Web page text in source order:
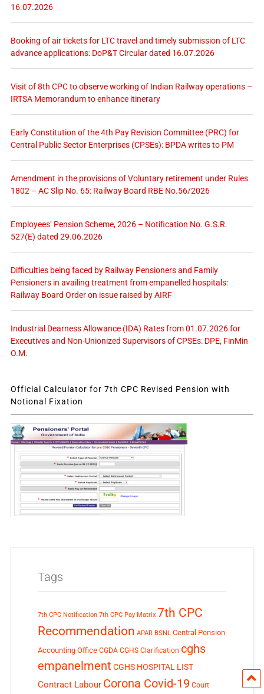
16.07.2026
Booking of air tickets for LTC travel and timely submission of LTC
advance applications: DoP&T Circular dated 16.07.2026
Visit of 8th CPC to observe working of Indian Railway operations –
IRTSA Memorandum to enhance itinerary
Early Constitution of the 4th Pay Revision Committee (PRC) for
Central Public Sector Enterprises (CPSEs): BPDA writes to PM
Amendment in the provisions of Voluntary retirement under Rules
1802 – AC Slip No. 65: Railway Board RBE No.56/2026
Employees’ Pension Scheme, 2026 – Notification No. G.S.R.
527(E) dated 29.06.2026
Difficulties being faced by Railway Pensioners and Family
Pensioners in availing treatment from empanelled hospitals:
Railway Board Order on issue raised by AIRF
Industrial Dearness Allowance (IDA) Rates from 01.07.2026 for
Executives and Non-Unionized Supervisors of CPSEs: DPE, FinMin
O.M.
Official Calculator for 7th CPC Revised Pension with
Notional Fixation
Tags
7th CPC Notification 7th CPC Pay Matrix 7th CPC
Recommendation APAR BSNL Central Pension
Accounting Office CGDA CGHS Clarification cghs
empanelment CGHS HOSPITAL LIST
Contract Labour Corona Covid-19 Court